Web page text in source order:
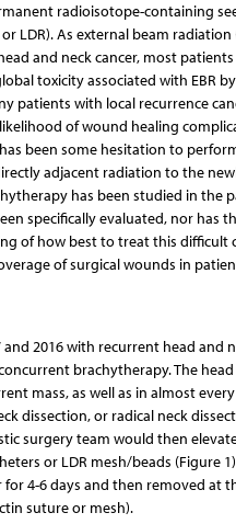
radioisotope-containing
LDR). As external beam radiation
and neck cancer, most
toxicity associated with EBR
patients with local recurrence
of wound healing
been some hesitation to
adjacent radiation to the
has been studied in the
specifically evaluated, nor has
of how best to treat this difficult
of surgical wounds in
2016 with recurrent head and
brachytherapy. The
mass, as well as in almost
dissection, or radical neck
surgery team would then
or LDR mesh/beads (Figure
4-6 days and then removed at
suture or mesh).